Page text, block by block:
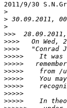
2011/9/30
>
> 30.09.2011,
>
>>>
>>>>
>>>>
>>>>>
>>>>>
>>>>>
>>>>>
>>>>>
>>>>>
>>>>>